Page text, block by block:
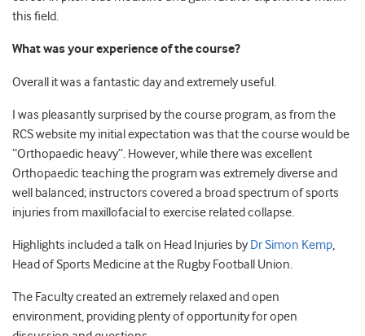
this field.
What was your experience of the course?
Overall it was a fantastic day and extremely useful.
I was pleasantly surprised by the course program, as from the
RCS website my initial expectation was that the course would be
“Orthopaedic heavy”. However, while there was excellent
Orthopaedic teaching the program was extremely diverse and
well balanced; instructors covered a broad spectrum of sports
injuries from maxillofacial to exercise related collapse.
Highlights included a talk on Head Injuries by Dr Simon Kemp,
Head of Sports Medicine at the Rugby Football Union.
The Faculty created an extremely relaxed and open
environment, providing plenty of opportunity for open